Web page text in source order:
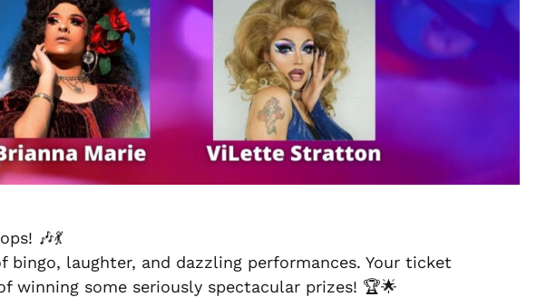
🎶💃
laughter, and dazzling performances. Your ticket
winning some seriously spectacular prizes! 🏆🌟